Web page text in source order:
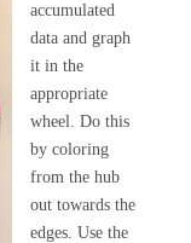
accumulated
data and graph
it in the
appropriate
wheel. Do this
by coloring
from the hub
out towards the
edges. Use the